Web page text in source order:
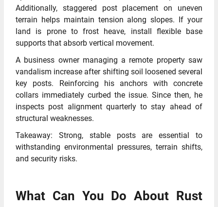
Additionally, staggered post placement on uneven
terrain helps maintain tension along slopes. If your
land is prone to frost heave, install flexible base
supports that absorb vertical movement.
A business owner managing a remote property saw
vandalism increase after shifting soil loosened several
key posts. Reinforcing his anchors with concrete
collars immediately curbed the issue. Since then, he
inspects post alignment quarterly to stay ahead of
structural weaknesses.
Takeaway: Strong, stable posts are essential to
withstanding environmental pressures, terrain shifts,
and security risks.
What Can You Do About Rust